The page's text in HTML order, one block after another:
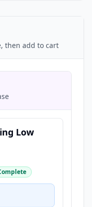
then add to cart
Low